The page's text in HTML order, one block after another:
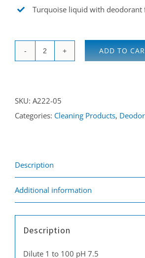
Turquoise liquid with deodorant
Neutraliser
5L
ADD TO
SKU: A222-05
Categories: Cleaning Products,
Description
Additional information
Description
Dilute 1 to 100 pH 7.5